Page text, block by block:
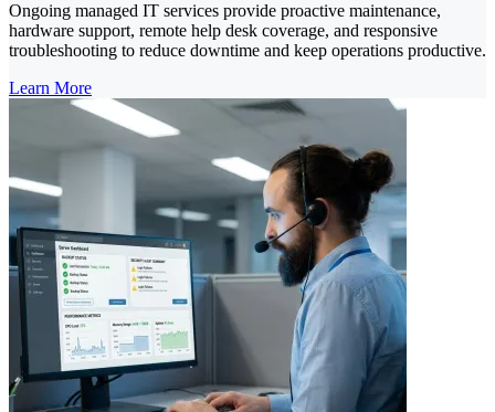
Ongoing managed IT services provide proactive maintenance,
hardware support, remote help desk coverage, and responsive
troubleshooting to reduce downtime and keep operations productive.
Learn More